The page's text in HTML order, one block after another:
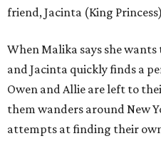
friend, Jacinta (King
When Malika says she wants
and Jacinta quickly finds a
Owen and Allie are left to
them wanders around New
attempts at finding their